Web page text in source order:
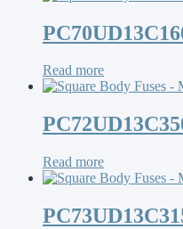
Read more
Read more